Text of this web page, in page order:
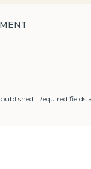
Required fields